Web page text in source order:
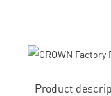
Product